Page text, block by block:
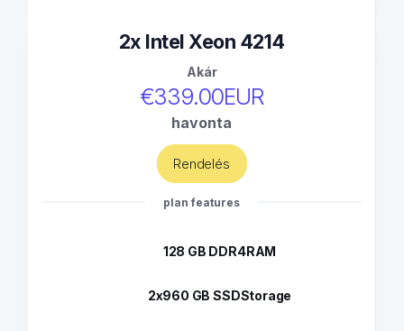
2x Intel Xeon 4214
Akár
€339.00EUR
havonta
Rendelés
plan features
128 GB DDR4RAM
2x960 GB SSDStorage